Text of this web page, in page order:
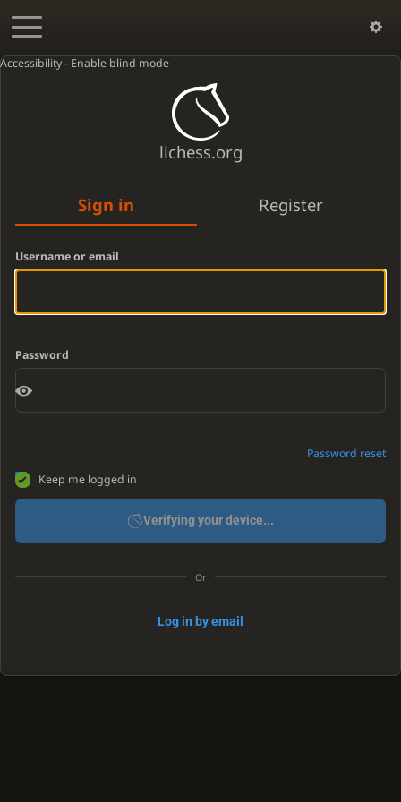
Accessibility - Enable blind mode
lichess.org
Sign in Register
Username or email
Password
Password reset
Keep me logged in
Verifying your device...
Or
Log in by email